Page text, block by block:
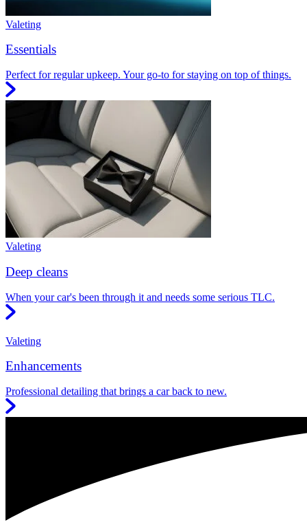
Valeting
Essentials
Perfect for regular upkeep. Your go-to for staying on top of things.
Valeting
Deep cleans
When your car's been through it and needs some serious TLC.
Valeting
Enhancements
Professional detailing that brings a car back to new.